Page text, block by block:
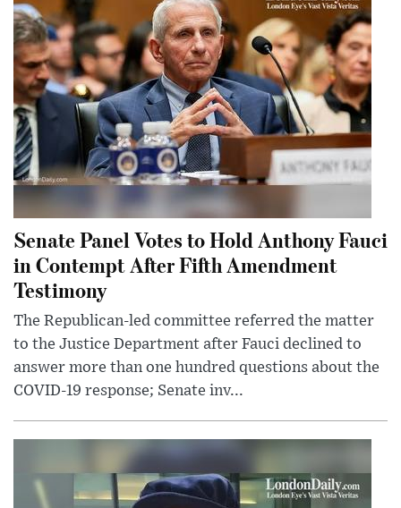
Senate Panel Votes to Hold Anthony Fauci
in Contempt After Fifth Amendment
Testimony
The Republican-led committee referred the matter
to the Justice Department after Fauci declined to
answer more than one hundred questions about the
COVID-19 response; Senate inv...